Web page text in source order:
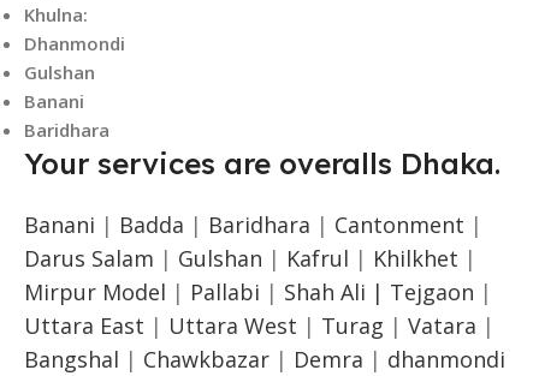
Khulna:
Dhanmondi
Gulshan
Banani
Baridhara
Your services are overalls Dhaka.
Banani | Badda | Baridhara | Cantonment |
Darus Salam | Gulshan | Kafrul | Khilkhet |
Mirpur Model | Pallabi | Shah Ali | Tejgaon |
Uttara East | Uttara West | Turag | Vatara |
Bangshal | Chawkbazar | Demra | dhanmondi